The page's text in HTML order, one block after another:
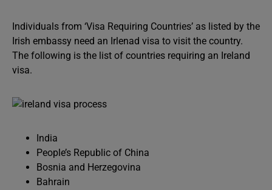
Individuals from ‘Visa Requiring Countries’ as listed by the
Irish embassy need an Irlenad visa to visit the country.
The following is the list of countries requiring an Ireland
visa.
India
People’s Republic of China
Bosnia and Herzegovina
Bahrain